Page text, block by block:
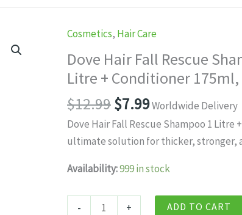
Cosmetics, Hair Care
Dove Hair Fall Rescue
Litre + Conditioner
$12.99Original
price
was:
$7.99Current
price
is:
Worldwide Delivery
Dove Hair Fall Rescue Shampoo 1 Litre
ultimate solution for thicker, stronger,
Availability:999 in stock
- + ADD TO CART